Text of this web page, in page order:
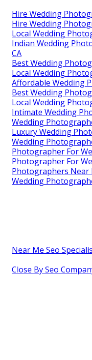
Hire Wedding
Hire Wedding
Local Wedding
Indian Wedding
CA
Best Wedding
Local Wedding
Affordable Wedding
Best Wedding
Local Wedding
Intimate Wedding
Wedding
Luxury Wedding
Wedding
Photographer For
Photographer For
Photographers Near
Wedding
Near Me Seo
Close By Seo